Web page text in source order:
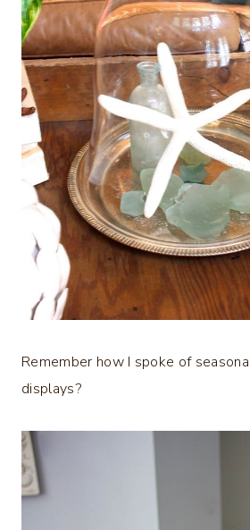
Remember how I spoke of
displays?